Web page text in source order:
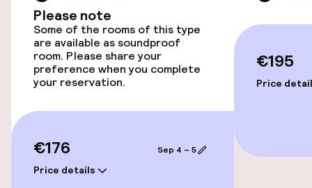
Swimming & wellness
Fitness room / gym
Entertainment
Free Wi-Fi
TV lounge
Please note
Some of the rooms of this type
are available as soundproof
room. Please share your
preference when you complete
your reservation.
€176
Price details
Sep 4 – 5
€195
Price